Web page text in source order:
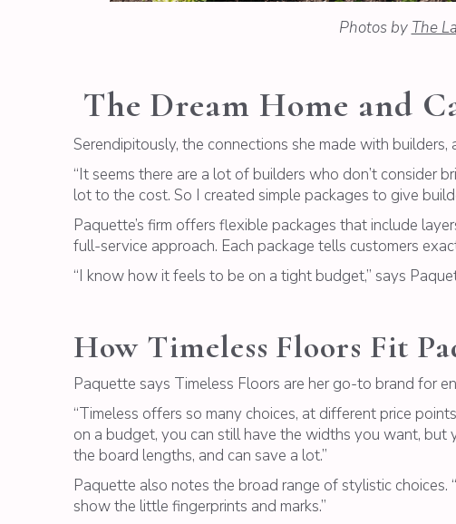
Photos by The
The Dream Home and
Serendipitously, the connections she made with
“It seems there are a lot of builders who don’t consider
lot to the cost. So I created simple packages to give
Paquette’s firm offers flexible packages that include
full-service approach. Each package tells customers
“I know how it feels to be on a tight budget,” says
How Timeless Floors Fit
Paquette says Timeless Floors are her go-to brand for
“Timeless offers so many choices, at different price
on a budget, you can still have the widths you want, but
the board lengths, and can save a lot.”
Paquette also notes the broad range of stylistic choices.
show the little fingerprints and marks.”